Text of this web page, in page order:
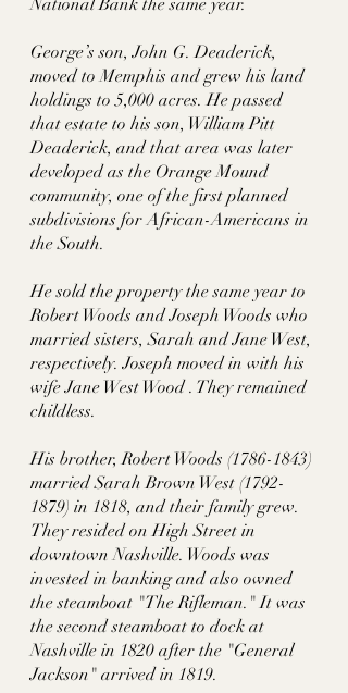
National Bank the same year.
George’s son, John G. Deaderick,
moved to Memphis and grew his land
holdings to 5,000 acres. He passed
that estate to his son, William Pitt
Deaderick, and that area was later
developed as the Orange Mound
community, one of the first planned
subdivisions for African-Americans in
the South.
He sold the property the same year to
Robert Woods and Joseph Woods who
married sisters, Sarah and Jane West,
respectively. Joseph moved in with his
wife Jane West Wood . They remained
childless.
His brother, Robert Woods (1786-1843)
married Sarah Brown West (1792-
1879) in 1818, and their family grew.
They resided on High Street in
downtown Nashville. Woods was
invested in banking and also owned
the steamboat "The Rifleman." It was
the second steamboat to dock at
Nashville in 1820 after the "General
Jackson" arrived in 1819.